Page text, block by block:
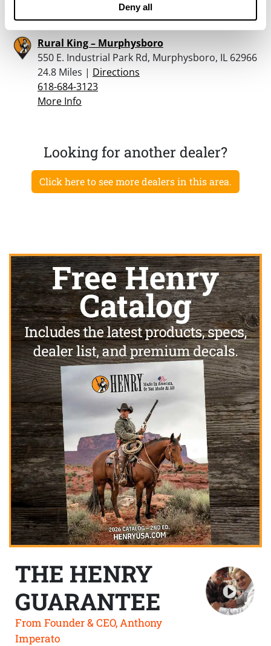
Deny all
Rural King – Murphysboro
550 E. Industrial Park Rd, Murphysboro, IL 62966
24.8 Miles | Directions
618-684-3123
More Info
Looking for another dealer?
Click here to see more dealers in this area.
THE HENRY
GUARANTEE
From Founder & CEO, Anthony
Imperato